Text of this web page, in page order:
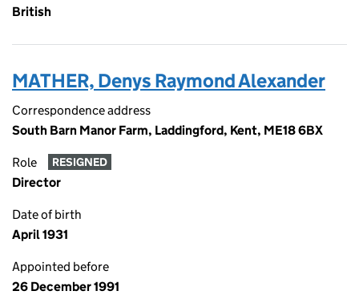
British
MATHER, Denys Raymond Alexander
Correspondence address
South Barn Manor Farm, Laddingford, Kent, ME18 6BX
Role RESIGNED
Director
Date of birth
April 1931
Appointed before
26 December 1991